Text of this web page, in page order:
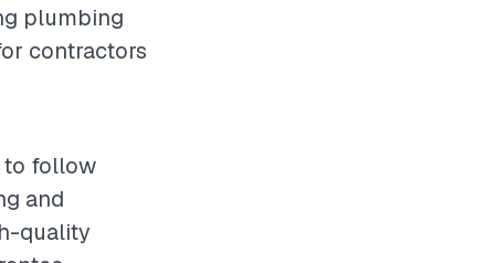
plumbing
contractors
to follow
and
quality